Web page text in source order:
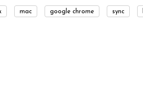
mac google chrome sync